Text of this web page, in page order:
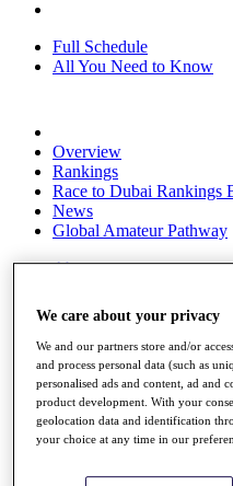
Full Schedule
All You Need to Know
Overview
Rankings
Race to Dubai Rankings
News
Global Amateur Pathway
About
Past Champions
News
Overview
Articles
Videos
Discover Players
We care about your privacy
We and our partners store and/or
and process personal data (such as
personalised ads and content, ad and
product development. With your
geolocation data and identification
your choice at any time in our